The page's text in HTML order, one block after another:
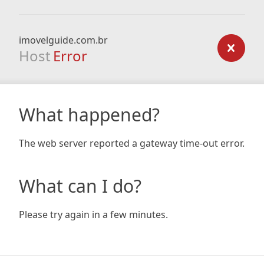
imovelguide.com.br
Host Error
What happened?
The web server reported a gateway time-out error.
What can I do?
Please try again in a few minutes.